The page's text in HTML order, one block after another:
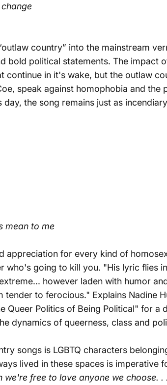
outlaw country” into the mainstream
bold political statements. The impact
continue in it's wake, but the outlaw
speak against homophobia and the
day, the song remains just as
mean to me
appreciation for every kind of
going to kill you. "His lyric flies
however laden with humor
to ferocious." Explains Nadine
Queer Politics of Being Political" for
dynamics of queerness, class and
songs is LGBTQ characters
lived in these spaces is imperative
we're free to love anyone we choose. . .